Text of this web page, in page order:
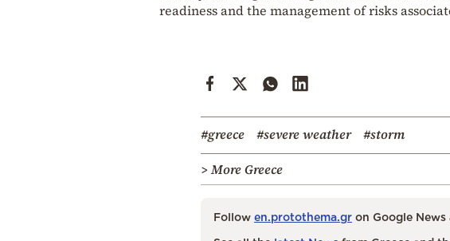
readiness and the management of risks
#greece #severe weather
#storm
> More Greece
Follow en.protothema.gr on Google